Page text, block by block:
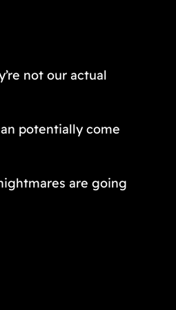
not our actual
potentially come
are going